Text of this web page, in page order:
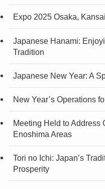
Expo 2025 Osaka,
Japanese Hanami:
Tradition
Japanese New Year: A
New Year’s Operations
Meeting Held to Address
Enoshima Areas
Tori no Ichi: Japan’s
Prosperity